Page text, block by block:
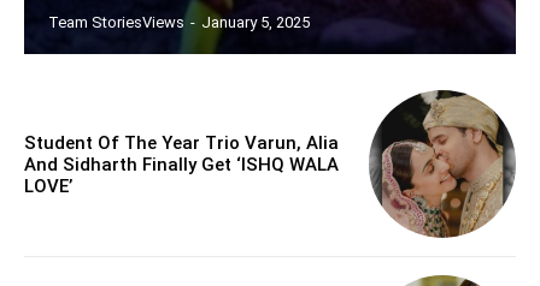
Team StoriesViews - January 5, 2025
Student Of The Year Trio Varun, Alia
And Sidharth Finally Get ‘ISHQ WALA
LOVE’